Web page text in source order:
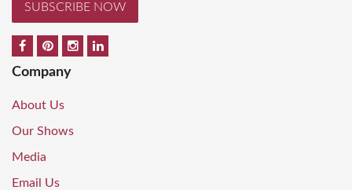
SUBSCRIBE NOW
Company
About Us
Our Shows
Media
Email Us